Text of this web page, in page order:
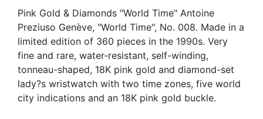
Pink Gold & Diamonds "World Time" Antoine
Preziuso Genève, "World Time", No. 008. Made in a
limited edition of 360 pieces in the 1990s. Very
fine and rare, water-resistant, self-winding,
tonneau-shaped, 18K pink gold and diamond-set
lady?s wristwatch with two time zones, five world
city indications and an 18K pink gold buckle.